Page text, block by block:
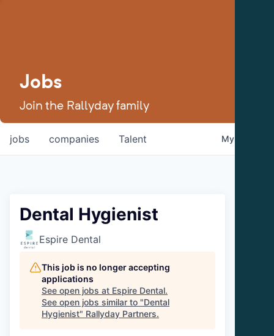
Jobs
Join the Rallyday family
jobs companies Talent My
Dental Hygienist
Espire Dental
This job is no longer accepting
applications
See open jobs at Espire Dental.
See open jobs similar to "Dental
Hygienist" Rallyday Partners.